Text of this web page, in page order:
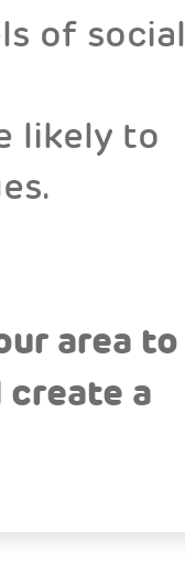
of social
likely to
area to
a